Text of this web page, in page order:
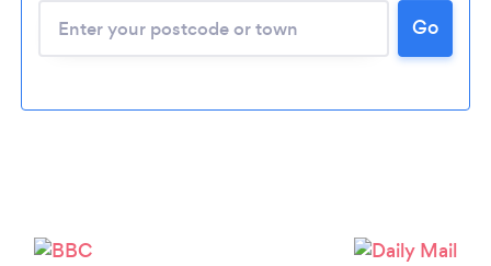
Loading...
Please wait ...
Go